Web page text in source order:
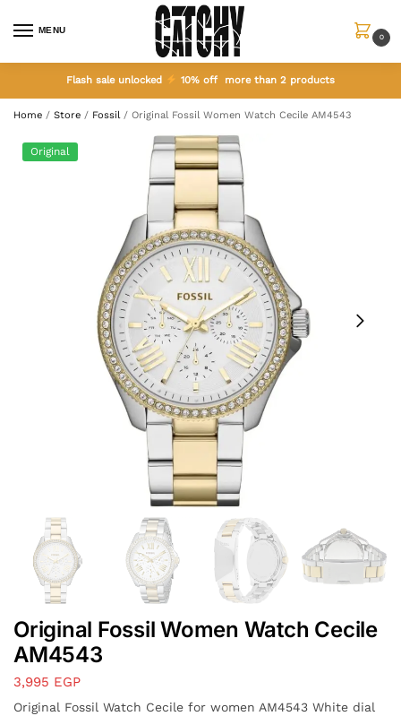
MENU
0
Flash sale unlocked 10% off more than 2 products
Home / Store / Fossil / Original Fossil Women Watch Cecile AM4543
Original
Original Fossil Women Watch Cecile
AM4543
3,995 EGP
Original Fossil Watch Cecile for women AM4543 White dial